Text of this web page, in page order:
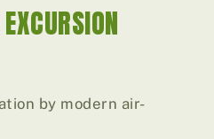
by modern air-